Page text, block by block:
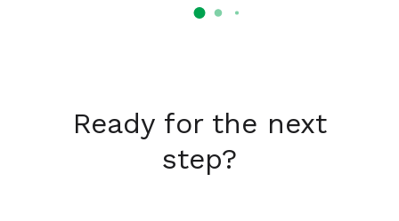
Ready for the next
step?